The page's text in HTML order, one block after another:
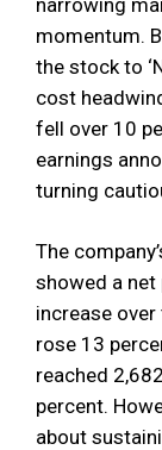
momentum.
the stock to
cost
fell over 10
earnings
turning
The
showed a net
increase over
rose 13
reached
percent.
about